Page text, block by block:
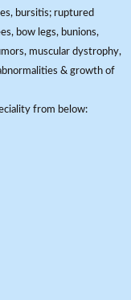
bursitis; ruptured
bow legs, bunions,
muscular dystrophy,
& growth of
from below: